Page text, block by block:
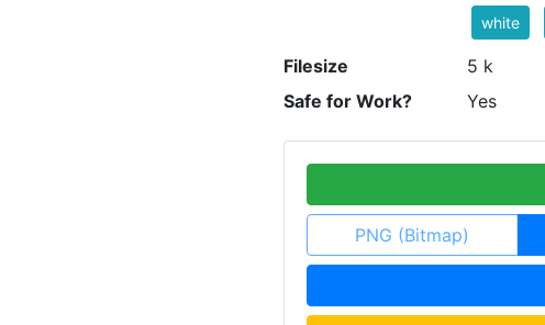
white
Filesize
5 k
Safe for Work?
Yes
PNG (Bitmap)